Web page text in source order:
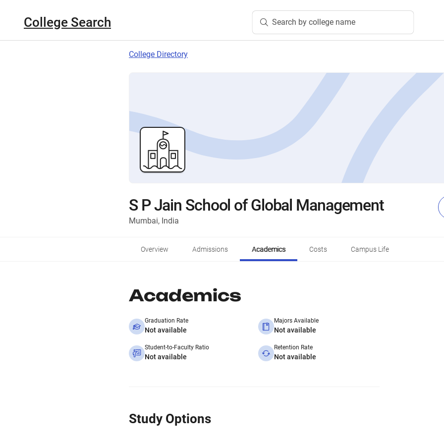
College Search Search by college name
College Directory
S P Jain School of Global Management
Mumbai, India
Overview Admissions Academics Costs Campus Life
Academics
Graduation Rate
Not available
Majors Available
Not available
Student-to-Faculty Ratio
Not available
Retention Rate
Not available
Study Options